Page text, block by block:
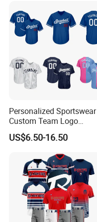
Personalized Sportswear
Custom Team Logo
Breathable Polyester
Baseball Jersey
US$6.50-16.50